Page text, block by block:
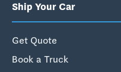
Ship Your Car
Get Quote
Book a Truck